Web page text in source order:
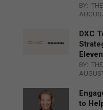
BY:
DXC
BY:
to